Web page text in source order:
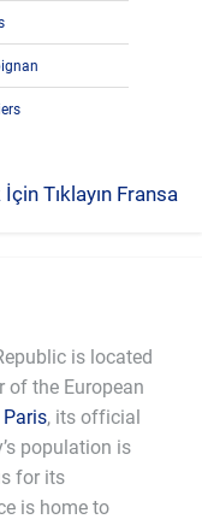
Tıklayın Fransa
is located
of the European
Paris, its official
population is
for its
is home to